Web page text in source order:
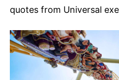
quotes from Universal